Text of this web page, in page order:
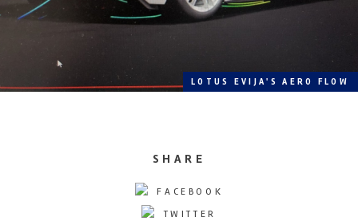
LOTUS EVIJA'S AERO FLOW
SHARE
FACEBOOK
TWITTER